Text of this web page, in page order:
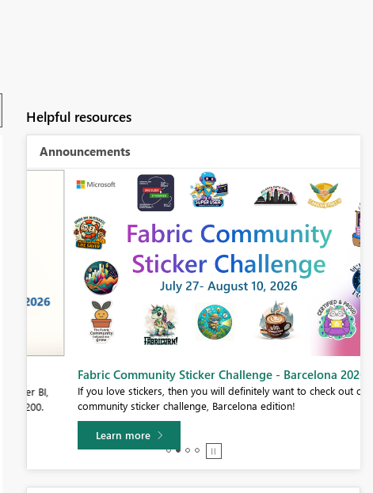
Helpful resources
Announcements
Fabric Community Sticker Challenge - Barcelona 2026
If you love stickers, then you will definitely want to check out our
community sticker challenge, Barcelona edition!
Learn more